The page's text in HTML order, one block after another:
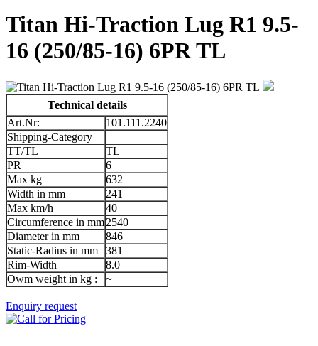
Titan Hi-Traction Lug R1 9.5-
16 (250/85-16) 6PR TL
Technical details
Art.Nr:
101.111.2240
Shipping-Category
TT/TL
TL
PR
6
Max kg
632
Width in mm
241
Max km/h
40
Circumference in mm2540
Diameter in mm
846
Static-Radius in mm
381
Rim-Width
8.0
Owm weight in kg :
~
Enquiry request